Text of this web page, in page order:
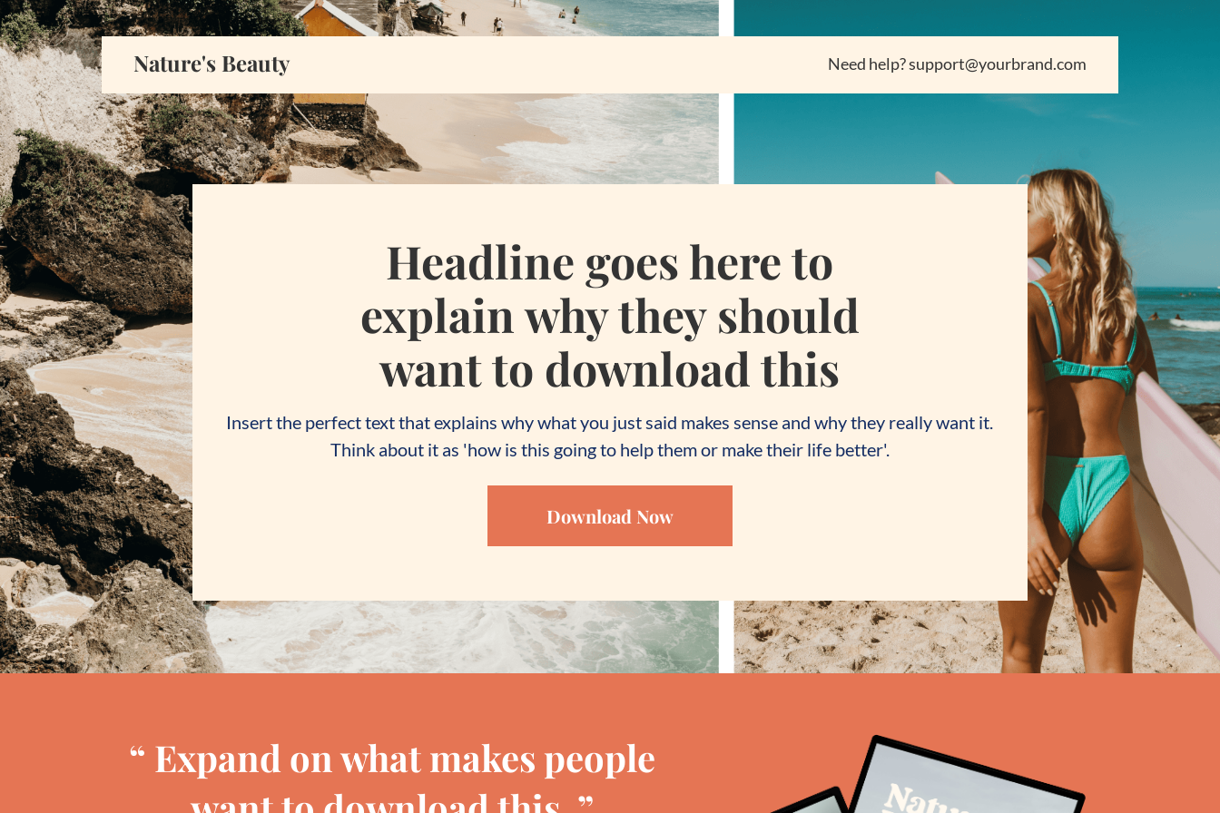
Nature's Beauty Need help? support@yourbrand.com
Headline goes here to
explain why they should
want to download this
Insert the perfect text that explains why what you just said makes sense and why they really want it.
Think about it as 'how is this going to help them or make their life better'.
Download Now
“ Expand on what makes people